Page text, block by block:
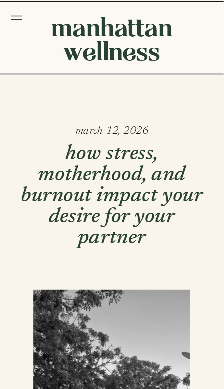
manhattan
wellness
how stress,
motherhood, and
burnout impact your
desire for your
partner
march 12, 2026